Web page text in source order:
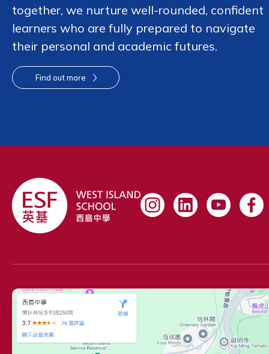
together, we nurture well-rounded, confident
learners who are fully prepared to navigate
their personal and academic futures.
Find out more